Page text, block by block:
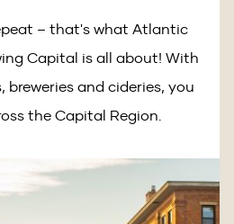
– that's what Atlantic
Capital is all about! With
breweries and cideries, you
the Capital Region.